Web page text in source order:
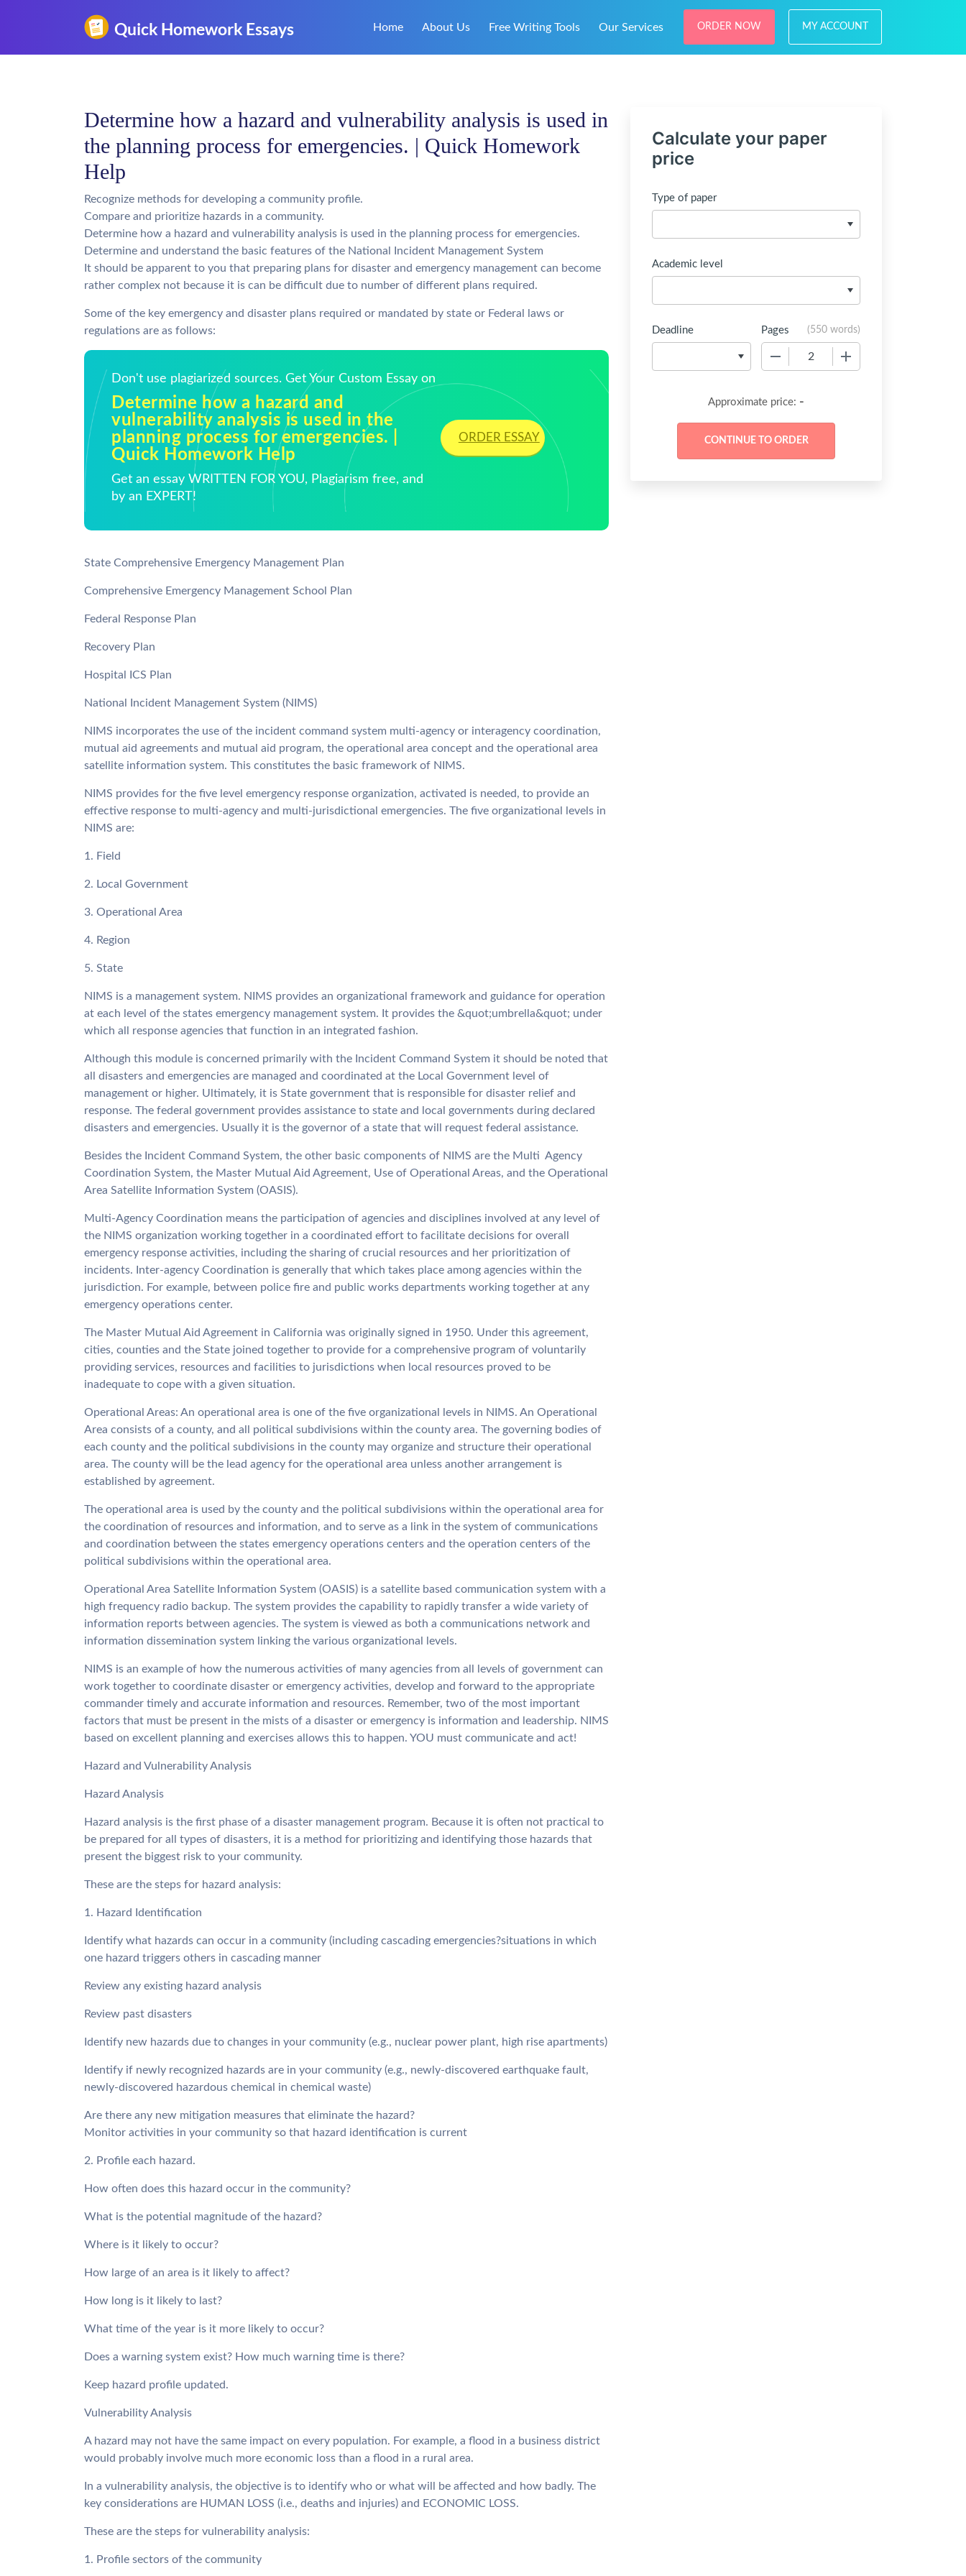
Home About Us Free Writing Tools Our Services ORDER NOW MY ACCOUNT
Determine how a hazard and vulnerability analysis is used in
the planning process for emergencies. | Quick Homework
Help
Recognize methods for developing a community profile.
Compare and prioritize hazards in a community.
Determine how a hazard and vulnerability analysis is used in the planning process for emergencies.
Determine and understand the basic features of the National Incident Management System
It should be apparent to you that preparing plans for disaster and emergency management can become
rather complex not because it is can be difficult due to number of different plans required.
Some of the key emergency and disaster plans required or mandated by state or Federal laws or
regulations are as follows:
Don't use plagiarized sources. Get Your Custom Essay on
Determine how a hazard and
vulnerability analysis is used in the
planning process for emergencies. |
Quick Homework Help
Get an essay WRITTEN FOR YOU, Plagiarism free, and
by an EXPERT!
ORDER ESSAY
State Comprehensive Emergency Management Plan
Comprehensive Emergency Management School Plan
Federal Response Plan
Recovery Plan
Hospital ICS Plan
National Incident Management System (NIMS)
NIMS incorporates the use of the incident command system multi-agency or interagency coordination,
mutual aid agreements and mutual aid program, the operational area concept and the operational area
satellite information system. This constitutes the basic framework of NIMS.
NIMS provides for the five level emergency response organization, activated is needed, to provide an
effective response to multi-agency and multi-jurisdictional emergencies. The five organizational levels in
NIMS are:
1. Field
2. Local Government
3. Operational Area
4. Region
5. State
NIMS is a management system. NIMS provides an organizational framework and guidance for operation
at each level of the states emergency management system. It provides the &quot;umbrella&quot; under
which all response agencies that function in an integrated fashion.
Although this module is concerned primarily with the Incident Command System it should be noted that
all disasters and emergencies are managed and coordinated at the Local Government level of
management or higher. Ultimately, it is State government that is responsible for disaster relief and
response. The federal government provides assistance to state and local governments during declared
disasters and emergencies. Usually it is the governor of a state that will request federal assistance.
Besides the Incident Command System, the other basic components of NIMS are the Multi  Agency
Coordination System, the Master Mutual Aid Agreement, Use of Operational Areas, and the Operational
Area Satellite Information System (OASIS).
Multi-Agency Coordination means the participation of agencies and disciplines involved at any level of
the NIMS organization working together in a coordinated effort to facilitate decisions for overall
emergency response activities, including the sharing of crucial resources and her prioritization of
incidents. Inter-agency Coordination is generally that which takes place among agencies within the
jurisdiction. For example, between police fire and public works departments working together at any
emergency operations center.
The Master Mutual Aid Agreement in California was originally signed in 1950. Under this agreement,
cities, counties and the State joined together to provide for a comprehensive program of voluntarily
providing services, resources and facilities to jurisdictions when local resources proved to be
inadequate to cope with a given situation.
Operational Areas: An operational area is one of the five organizational levels in NIMS. An Operational
Area consists of a county, and all political subdivisions within the county area. The governing bodies of
each county and the political subdivisions in the county may organize and structure their operational
area. The county will be the lead agency for the operational area unless another arrangement is
established by agreement.
The operational area is used by the county and the political subdivisions within the operational area for
the coordination of resources and information, and to serve as a link in the system of communications
and coordination between the states emergency operations centers and the operation centers of the
political subdivisions within the operational area.
Operational Area Satellite Information System (OASIS) is a satellite based communication system with a
high frequency radio backup. The system provides the capability to rapidly transfer a wide variety of
information reports between agencies. The system is viewed as both a communications network and
information dissemination system linking the various organizational levels.
NIMS is an example of how the numerous activities of many agencies from all levels of government can
work together to coordinate disaster or emergency activities, develop and forward to the appropriate
commander timely and accurate information and resources. Remember, two of the most important
factors that must be present in the mists of a disaster or emergency is information and leadership. NIMS
based on excellent planning and exercises allows this to happen. YOU must communicate and act!
Hazard and Vulnerability Analysis
Hazard Analysis
Hazard analysis is the first phase of a disaster management program. Because it is often not practical to
be prepared for all types of disasters, it is a method for prioritizing and identifying those hazards that
present the biggest risk to your community.
These are the steps for hazard analysis:
1. Hazard Identification
Identify what hazards can occur in a community (including cascading emergencies?situations in which
one hazard triggers others in cascading manner
Review any existing hazard analysis
Review past disasters
Identify new hazards due to changes in your community (e.g., nuclear power plant, high rise apartments)
Identify if newly recognized hazards are in your community (e.g., newly-discovered earthquake fault,
newly-discovered hazardous chemical in chemical waste)
Are there any new mitigation measures that eliminate the hazard?
Monitor activities in your community so that hazard identification is current
2. Profile each hazard.
How often does this hazard occur in the community?
What is the potential magnitude of the hazard?
Where is it likely to occur?
How large of an area is it likely to affect?
How long is it likely to last?
What time of the year is it more likely to occur?
Does a warning system exist? How much warning time is there?
Keep hazard profile updated.
Vulnerability Analysis
A hazard may not have the same impact on every population. For example, a flood in a business district
would probably involve much more economic loss than a flood in a rural area.
In a vulnerability analysis, the objective is to identify who or what will be affected and how badly. The
key considerations are HUMAN LOSS (i.e., deaths and injuries) and ECONOMIC LOSS.
These are the steps for vulnerability analysis:
1. Profile sectors of the community
Calculate your paper
price
Type of paper
Academic level
Deadline Pages (550 words)
Approximate price: -